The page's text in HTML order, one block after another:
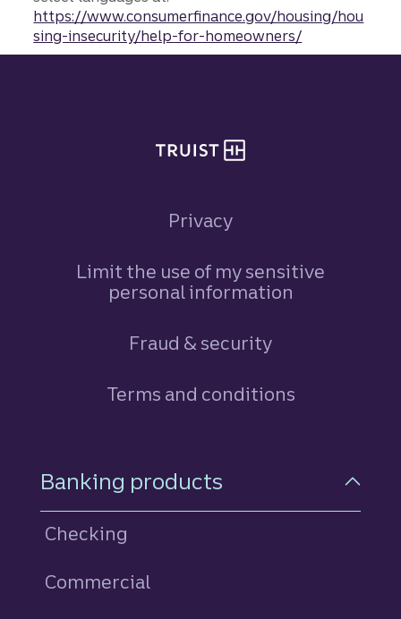
https://www.consumerfinance.gov/housing/hou
sing-insecurity/help-for-homeowners/
Privacy
Limit the use of my sensitive
personal information
Fraud & security
Terms and conditions
Footer Navigation
Banking products
Checking
Commercial